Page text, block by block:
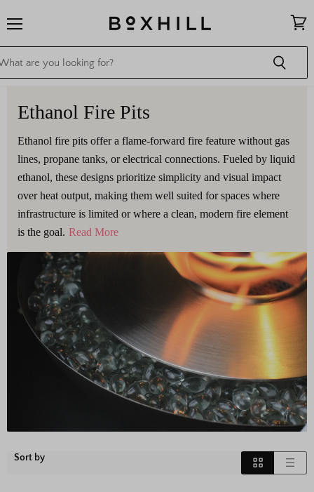
cart
Ethanol Fire Pits
Ethanol fire pits offer a flame-forward fire feature without gas
lines, propane tanks, or electrical connections. Fueled by liquid
ethanol, these designs prioritize simplicity and visual impact
over heat output, making them well suited for spaces where
infrastructure is limited or where a clean, modern fire element
is the goal. Read More
Sort by